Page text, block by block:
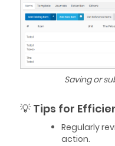
Saving or
💡 Tips for
Regularly
action.